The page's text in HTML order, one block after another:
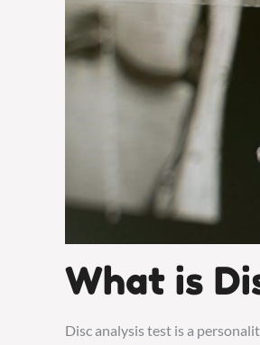
What is
Disc analysis test is a